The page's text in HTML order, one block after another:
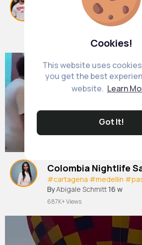
Cookies!
This website uses
you get the best
website. Learn
Got It!
needed🥹 Thank you
cruiserrrrr for
capturing
#travel
Merl Bechtelar1 y
Colombia Nightlife
#cartagena #medellin
ByAbigale Schmitt16 w
687K+ Views